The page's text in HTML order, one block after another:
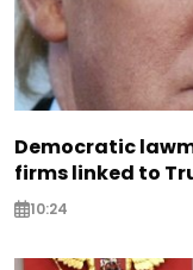
Democratic
firms linked to
10:24